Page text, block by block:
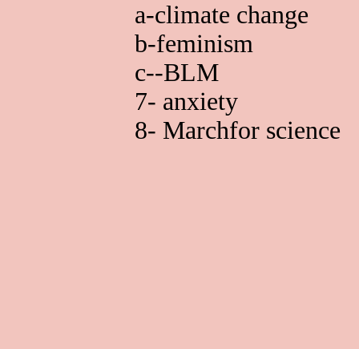
a-climate change
b-feminism
c--BLM
7- anxiety
8- Marchfor science